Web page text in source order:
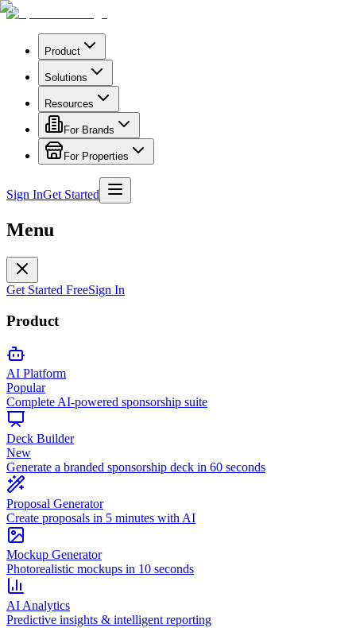
Product
Solutions
Resources
For Brands
For Properties
Sign InGet Started
Menu
Get Started FreeSign In
Product
AI Platform
Popular
Complete AI-powered sponsorship suite
Deck Builder
New
Generate a branded sponsorship deck in 60 seconds
Proposal Generator
Create proposals in 5 minutes with AI
Mockup Generator
Photorealistic mockups in 10 seconds
AI Analytics
Predictive insights & intelligent reporting